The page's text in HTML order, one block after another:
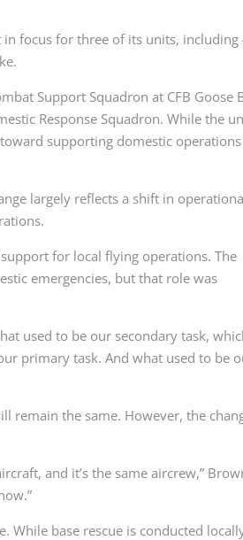
in focus for three of its units,
Support Squadron at CFB Goose
Response Squadron. While the
supporting domestic operations
largely reflects a shift in
for local flying operations. The
emergencies, but that role was
used to be our secondary task,
primary task. And what used to be
remain the same. However, the
and it’s the same aircrew,”
While base rescue is conducted